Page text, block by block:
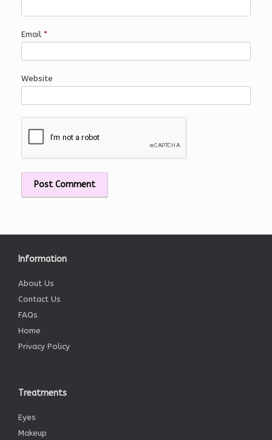
Email *
Website
Information
About Us
Contact Us
FAQs
Home
Privacy Policy
Treatments
Eyes
Makeup